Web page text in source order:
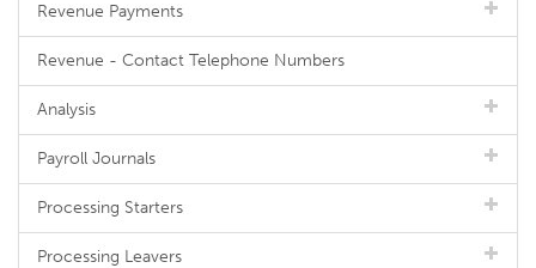
Revenue Payments
Revenue - Contact Telephone Numbers
Analysis
Payroll Journals
Processing Starters
Processing Leavers